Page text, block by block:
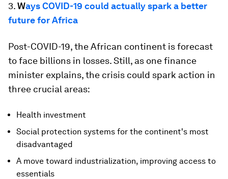
3.Ways COVID-19 could actually spark a better
future for Africa
Post-COVID-19, the African continent is forecast
to face billions in losses. Still, as one finance
minister explains, the crisis could spark action in
three crucial areas:
Health investment
Social protection systems for the continent's most
disadvantaged
A move toward industrialization, improving access to
essentials